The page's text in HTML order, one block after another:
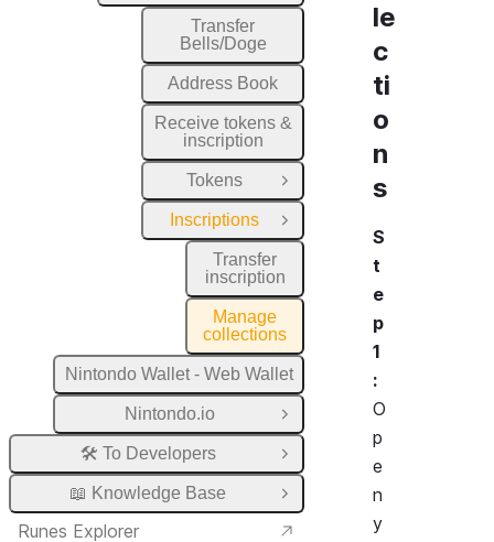
le
c
ti
o
n
s
S
t
e
p
1
:
O
p
e
n
y
Transfer
Bells/Doge
Address Book
Receive tokens &
inscription
Tokens
Open Group
Inscriptions
Close Group
Transfer
inscription
Manage
collections
Nintondo Wallet - Web Wallet
Nintondo.io
Open Group
🛠️ To Developers
Open Group
📖 Knowledge Base
Open Group
Runes Explorer